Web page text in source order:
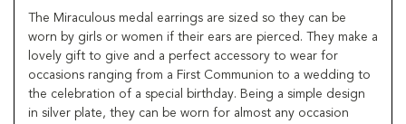
The Miraculous medal earrings are sized so they can be
worn by girls or women if their ears are pierced. They make a
lovely gift to give and a perfect accessory to wear for
occasions ranging from a First Communion to a wedding to
the celebration of a special birthday. Being a simple design
in silver plate, they can be worn for almost any occasion